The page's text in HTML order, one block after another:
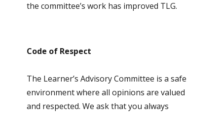
the committee’s work has improved TLG.
Code of Respect
The Learner’s Advisory Committee is a safe
environment where all opinions are valued
and respected. We ask that you always